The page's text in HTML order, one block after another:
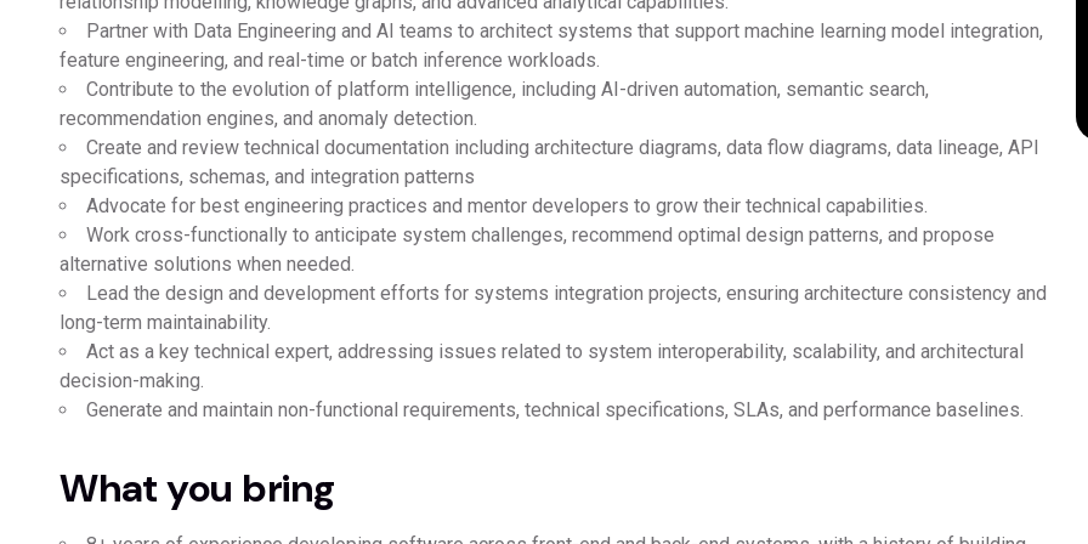
Partner with Data Engineering and AI teams to architect systems that support machine learning model integration,
feature engineering, and real-time or batch inference workloads.
Contribute to the evolution of platform intelligence, including AI-driven automation, semantic search,
recommendation engines, and anomaly detection.
Create and review technical documentation including architecture diagrams, data flow diagrams, data lineage, API
specifications, schemas, and integration patterns
Advocate for best engineering practices and mentor developers to grow their technical capabilities.
Work cross-functionally to anticipate system challenges, recommend optimal design patterns, and propose
alternative solutions when needed.
Lead the design and development efforts for systems integration projects, ensuring architecture consistency and
long-term maintainability.
Act as a key technical expert, addressing issues related to system interoperability, scalability, and architectural
decision-making.
Generate and maintain non-functional requirements, technical specifications, SLAs, and performance baselines.
What you bring